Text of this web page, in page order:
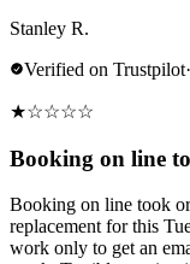
Stanley R.
Verified on Trustpilot·
★☆☆☆☆
Booking on line
Booking on line took
replacement for this
work only to get an